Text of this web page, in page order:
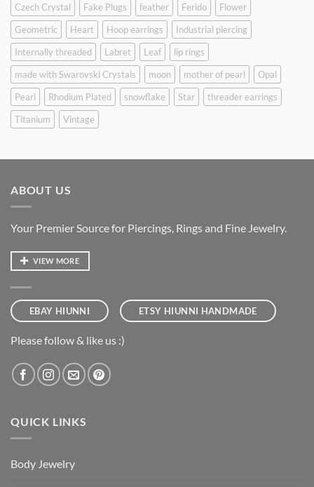
Czech Crystal
Fake Plugs feather Ferido
Flower
Geometric
Heart Hoop earrings
Industrial piercing
Internally threaded
Labret Leaf
lip rings
made with Swarovski Crystals
moon mother of pearl
Opal
Pearl
Rhodium Plated snowflake Star
threader earrings
Titanium
Vintage
ABOUT US
Your Premier Source for Piercings, Rings and Fine Jewelry.
VIEW MORE
EBAY HIUNNI ETSY HIUNNI HANDMADE
Please follow & like us :)
QUICK LINKS
Body Jewelry